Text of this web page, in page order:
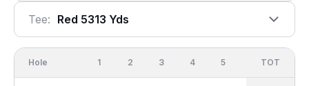
Tee: Red 5313 Yds
Hole 1 2 3 4 5 OUT
TOT